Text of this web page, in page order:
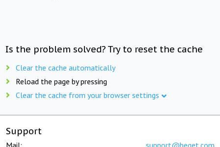
Is the problem solved? Try to reset the cache
Clear the cache automatically
Reload the page by pressing
Clear the cache from your browser settings
Support
Mail: support@beget.com